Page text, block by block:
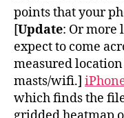
points that your
[Update: Or more
expect to come
measured
masts/wifi.]
which finds the